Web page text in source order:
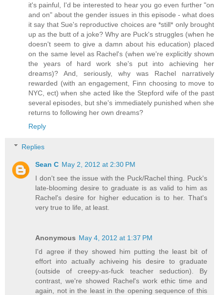
it's painful, I'd be interested to hear you go even further "on
and on" about the gender issues in this episode - what does
it say that Sue's reproductive choices are *still* only brought
up as the butt of a joke? Why are Puck's struggles (when he
doesn't seem to give a damn about his education) placed
on the same level as Rachel's (when we're explicitly shown
the years of hard work she's put into achieving her
dreams)? And, seriously, why was Rachel narratively
rewarded (with an engagement, Finn choosing to move to
NYC, ect) when she acted like the Stepford wife of the past
several episodes, but she's immediately punished when she
returns to following her own dreams?
Reply
Replies
Sean C May 2, 2012 at 2:30 PM
I don't see the issue with the Puck/Rachel thing. Puck's
late-blooming desire to graduate is as valid to him as
Rachel's desire for higher education is to her. That's
very true to life, at least.
Anonymous May 4, 2012 at 1:37 PM
I'd agree if they showed him putting the least bit of
effort into actually achiveing his desire to graduate
(outside of creepy-as-fuck teacher seduction). By
contrast, we're showed Rachel's work ethic time and
again, not in the least in the opening sequence of this